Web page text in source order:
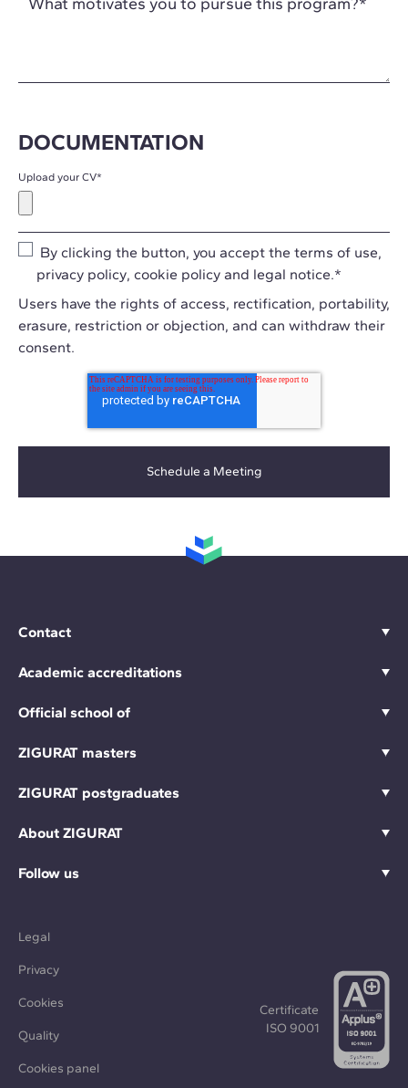
What motivates you to pursue this program?*
DOCUMENTATION
Upload your CV*
By clicking the button, you accept the terms of use,
privacy policy, cookie policy and legal notice.*
Users have the rights of access, rectification, portability,
erasure, restriction or objection, and can withdraw their
consent.
Contact
Academic accreditations
Official school of
ZIGURAT masters
ZIGURAT postgraduates
About ZIGURAT
Follow us
Legal
Privacy
Cookies
Quality
Cookies panel
Certificate
ISO 9001